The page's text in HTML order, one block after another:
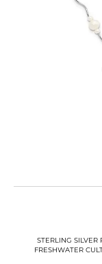
STERLING
FRESHWATER